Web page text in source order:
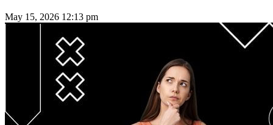
May 15, 2026 12:13 pm